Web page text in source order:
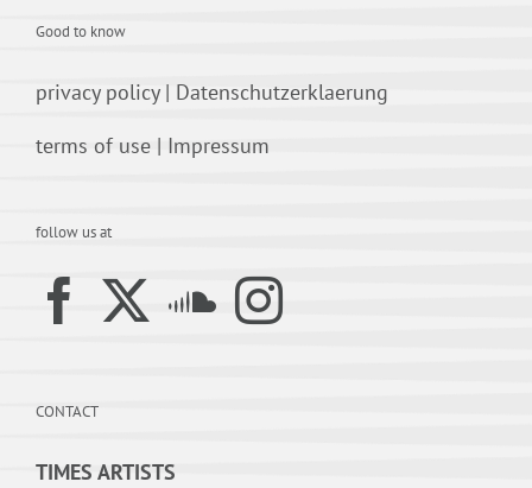
Good to know
privacy policy| Datenschutzerklaerung
terms of use | Impressum
follow us at
CONTACT
TIMES ARTISTS